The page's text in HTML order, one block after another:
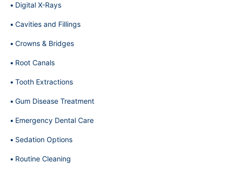
Digital X-Rays
Cavities and Fillings
Crowns & Bridges
Root Canals
Tooth Extractions
Gum Disease Treatment
Emergency Dental Care
Sedation Options
Routine Cleaning